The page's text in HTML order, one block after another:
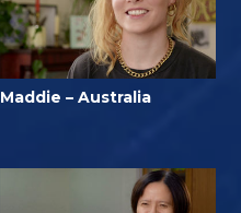
Maddie – Australia